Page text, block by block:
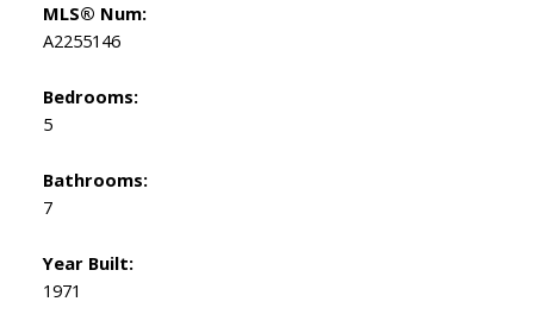
MLS® Num:
A2255146
Bedrooms:
5
Bathrooms:
7
Year Built:
1971